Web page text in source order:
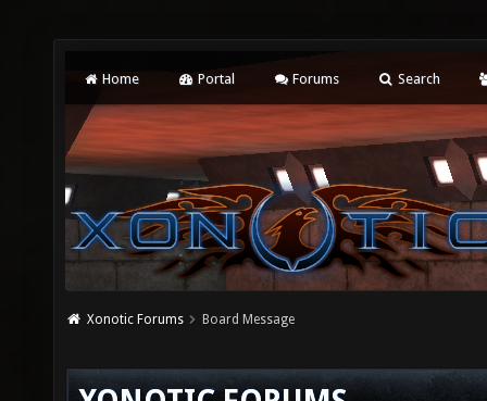
Home Portal Forums Search
Xonotic Forums Board Message